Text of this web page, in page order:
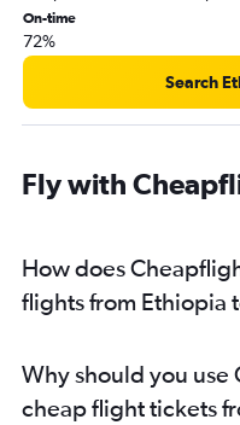
Antananarivo to New Delhi
Libreville to New Delhi
Bujumbura to New Delhi
Lubumbashi to New Delhi
Tangier to New Delhi flights
Cotonou to New Delhi
On-time
72%
Search
Fly with
How does
flights from Ethiopia
Why should you use
cheap flight tickets